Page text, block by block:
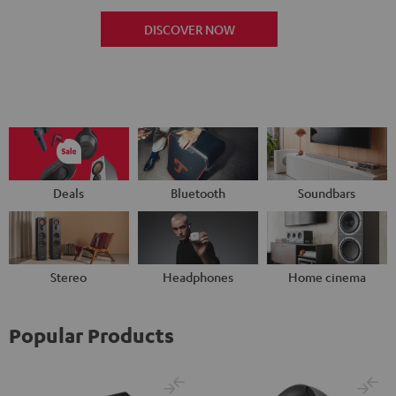
DISCOVER NOW
Deals Bluetooth Soundbars
Stereo Headphones Home cinema
Popular Products